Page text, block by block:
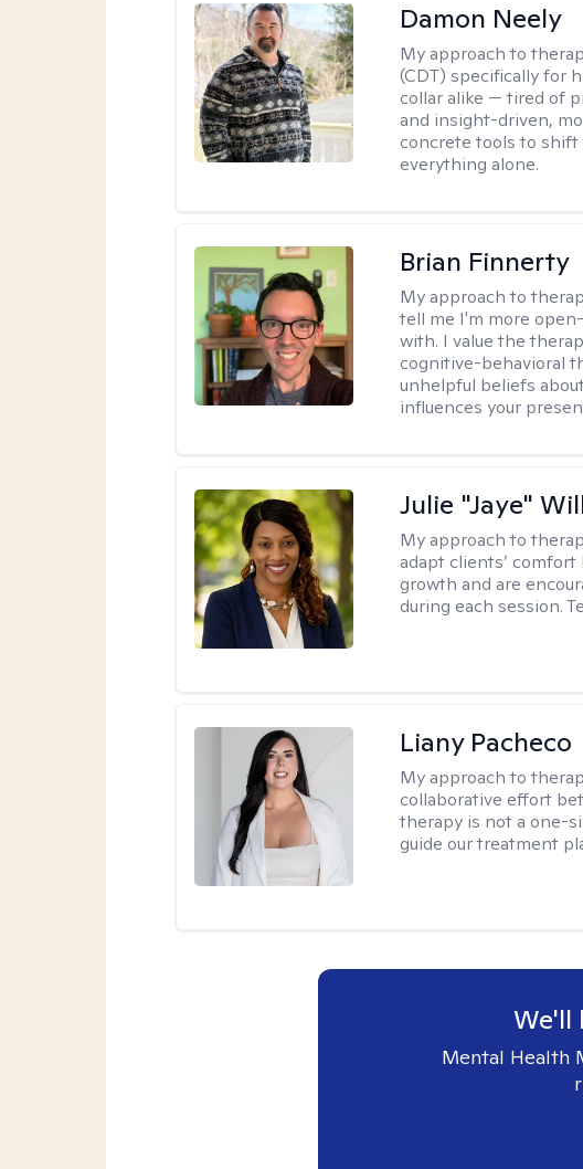
Damon Neely
My approach to
(CDT) specifically for
collar alike — tired of
and insight-driven,
concrete tools to
everything alone.
Brian Finnerty
My approach to
tell me I'm more
with. I value the
cognitive-behavioral
unhelpful beliefs
influences your
Julie "Jaye"
My approach to
adapt clients’
growth and are
during each session.
Liany Pacheco
My approach to
collaborative effort
therapy is not a one-
guide our treatment
We'll
Mental Health